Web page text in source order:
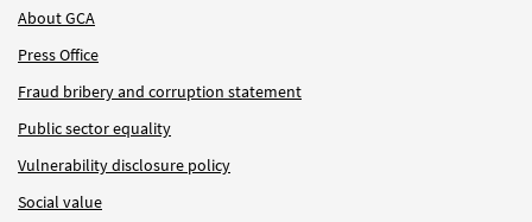
About GCA
Press Office
Fraud bribery and corruption statement
Public sector equality
Vulnerability disclosure policy
Social value